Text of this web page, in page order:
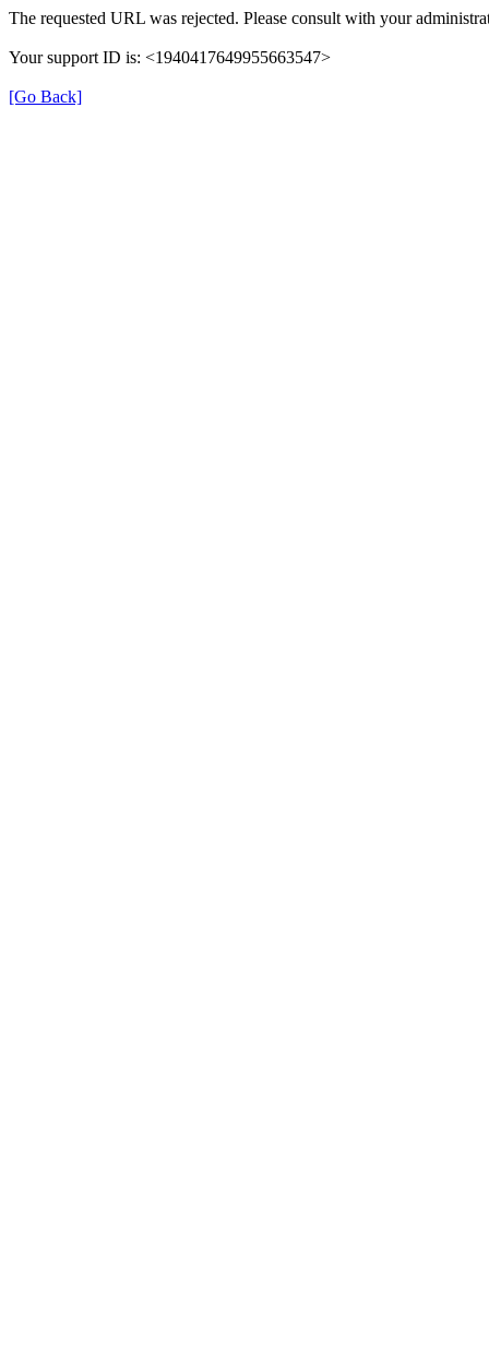
The requested URL was rejected. Please consult with your
Your support ID is: <1940417649955663547>
[Go Back]